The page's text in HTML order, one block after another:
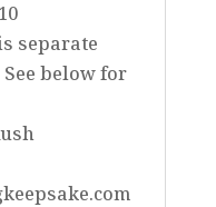
separate
below for